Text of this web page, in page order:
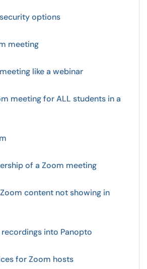
options
meeting
like a webinar
meeting for ALL students in a
of a Zoom meeting
content not showing in
into Panopto
for Zoom hosts